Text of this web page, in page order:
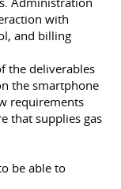
with
and billing
the deliverables
the smartphone
requirements
that supplies gas
be able to